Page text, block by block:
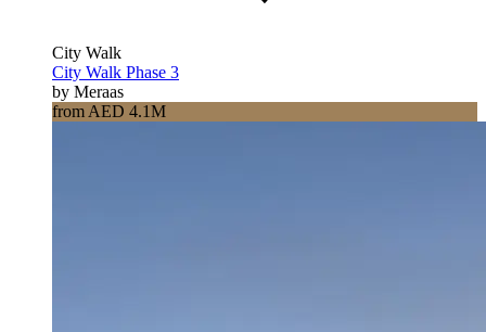
City Walk
City Walk Phase 3
by Meraas
from AED 4.1M